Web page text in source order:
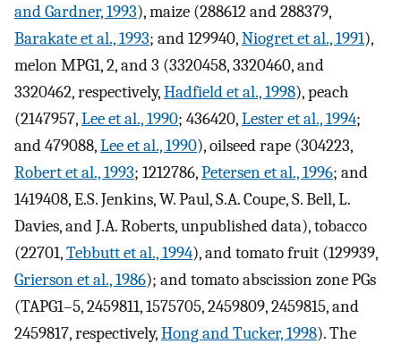
and Gardner, 1993), maize (288612 and 288379,
Barakate et al., 1993; and 129940,Niogret et al., 1991),
melon MPG1, 2, and 3 (3320458, 3320460, and
3320462, respectively,Hadfield et al., 1998), peach
(2147957,Lee et al., 1990; 436420,Lester et al., 1994;
and 479088,Lee et al., 1990), oilseed rape (304223,
Robert et al., 1993; 1212786,Petersen et al., 1996; and
1419408, E.S. Jenkins, W. Paul, S.A. Coupe, S. Bell, L.
Davies, and J.A. Roberts, unpublished data), tobacco
(22701,Tebbutt et al., 1994), and tomato fruit (129939,
Grierson et al., 1986); and tomato abscission zone PGs
(TAPG1–5, 2459811, 1575705, 2459809, 2459815, and
2459817, respectively,Hong and Tucker, 1998). The